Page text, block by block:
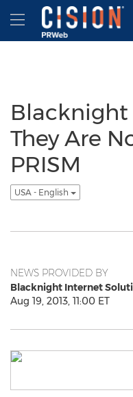
Accessibility Statement
Skip Navigation
Hamburger
They Are
PRISM
USA - English
NEWS PROVIDED BY
Blacknight Internet
Aug 19, 2013, 11:00 ET